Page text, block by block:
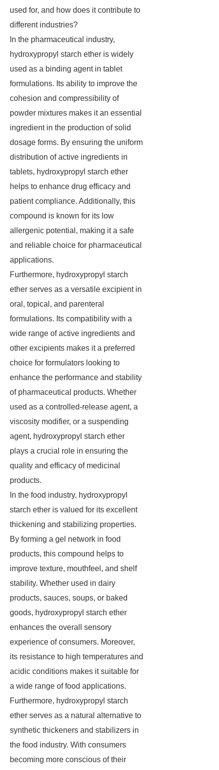
used for, and how does it contribute to
different industries?
In the pharmaceutical industry,
hydroxypropyl starch ether is widely
used as a binding agent in tablet
formulations. Its ability to improve the
cohesion and compressibility of
powder mixtures makes it an essential
ingredient in the production of solid
dosage forms. By ensuring the uniform
distribution of active ingredients in
tablets, hydroxypropyl starch ether
helps to enhance drug efficacy and
patient compliance. Additionally, this
compound is known for its low
allergenic potential, making it a safe
and reliable choice for pharmaceutical
applications.
Furthermore, hydroxypropyl starch
ether serves as a versatile excipient in
oral, topical, and parenteral
formulations. Its compatibility with a
wide range of active ingredients and
other excipients makes it a preferred
choice for formulators looking to
enhance the performance and stability
of pharmaceutical products. Whether
used as a controlled-release agent, a
viscosity modifier, or a suspending
agent, hydroxypropyl starch ether
plays a crucial role in ensuring the
quality and efficacy of medicinal
products.
In the food industry, hydroxypropyl
starch ether is valued for its excellent
thickening and stabilizing properties.
By forming a gel network in food
products, this compound helps to
improve texture, mouthfeel, and shelf
stability. Whether used in dairy
products, sauces, soups, or baked
goods, hydroxypropyl starch ether
enhances the overall sensory
experience of consumers. Moreover,
its resistance to high temperatures and
acidic conditions makes it suitable for
a wide range of food applications.
Furthermore, hydroxypropyl starch
ether serves as a natural alternative to
synthetic thickeners and stabilizers in
the food industry. With consumers
becoming more conscious of their